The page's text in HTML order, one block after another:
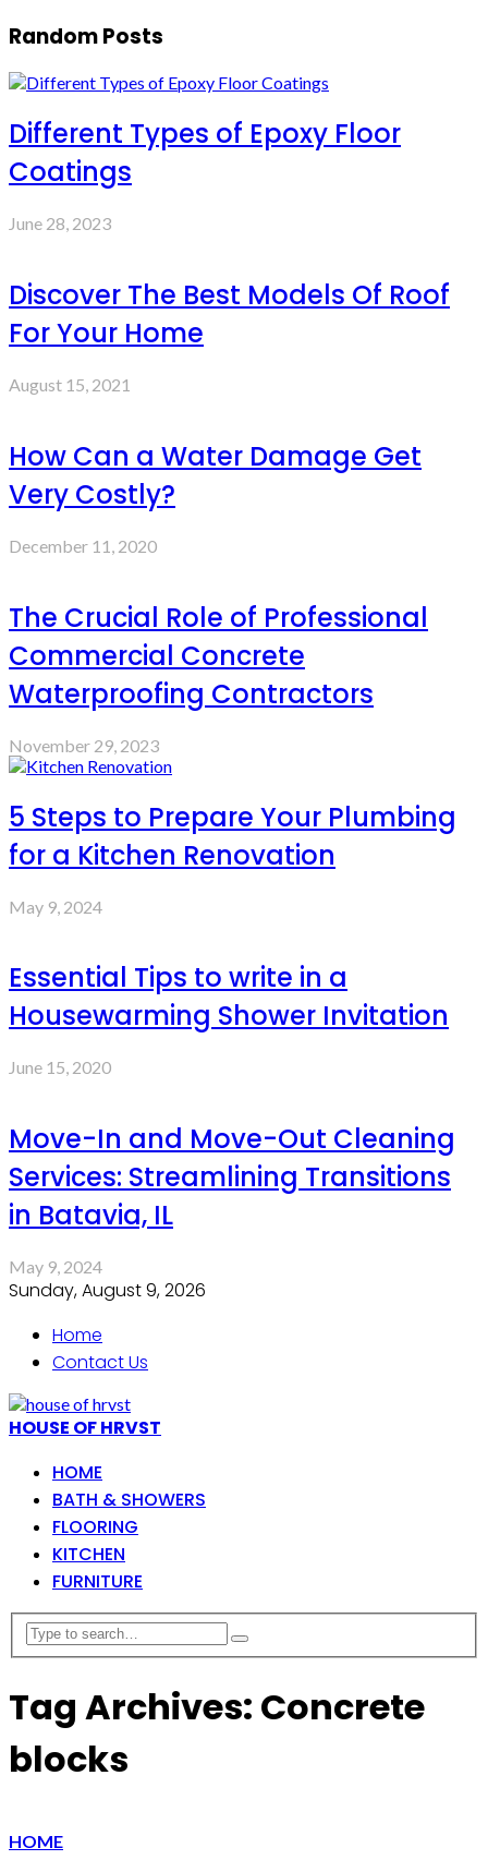
Random Posts
Different Types of Epoxy Floor
Coatings
June 28, 2023
Discover The Best Models Of Roof
For Your Home
August 15, 2021
How Can a Water Damage Get
Very Costly?
December 11, 2020
The Crucial Role of Professional
Commercial Concrete
Waterproofing Contractors
November 29, 2023
5 Steps to Prepare Your Plumbing
for a Kitchen Renovation
May 9, 2024
Essential Tips to write in a
Housewarming Shower Invitation
June 15, 2020
Move-In and Move-Out Cleaning
Services: Streamlining Transitions
in Batavia, IL
May 9, 2024
Sunday, August 9, 2026
Home
Contact Us
HOUSE OF HRVST
HOME
BATH & SHOWERS
FLOORING
KITCHEN
FURNITURE
Tag Archives: Concrete
blocks
HOME